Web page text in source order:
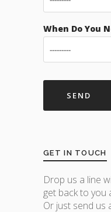
When Do You
GET IN TOUCH
Drop us a line
get back to you
Or just send us